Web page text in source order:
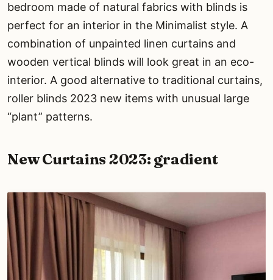
bedroom made of natural fabrics with blinds is
perfect for an interior in the Minimalist style. A
combination of unpainted linen curtains and
wooden vertical blinds will look great in an eco-
interior. A good alternative to traditional curtains,
roller blinds 2023 new items with unusual large
“plant” patterns.
New Curtains 2023: gradient